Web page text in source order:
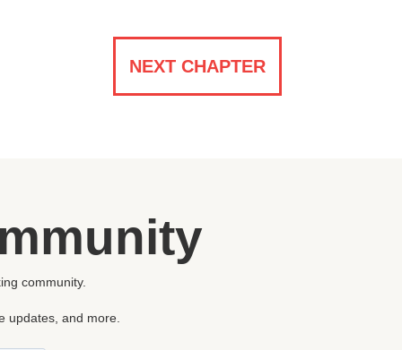
NEXT CHAPTER
community.
updates, and more.